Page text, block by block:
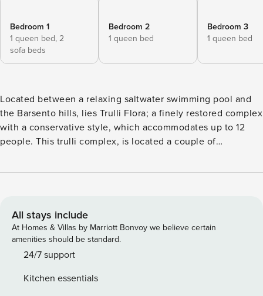
Bedroom 1
1 queen bed, 2
sofa beds
Bedroom 2
1 queen bed
Bedroom 3
1 queen bed
Located between a relaxing saltwater swimming pool and
the Barsento hills, lies Trulli Flora; a finely restored complex
with a conservative style, which accommodates up to 12
people. This trulli complex, is located a couple of
for those looking for a relaxing holiday, for lovers of nature
secluded by an automatic gate which ensures privacy to the
guests and allows access to the property which is located
majestically on a hill in the rustic Apulian countryside. The
property has ample space for parking. Trulli Flora is
a double bedroom with ensuite bathroom which overlooks
All stays include
At Homes & Villas by Marriott Bonvoy we believe certain
amenities should be standard.
24/7 support
Kitchen essentials